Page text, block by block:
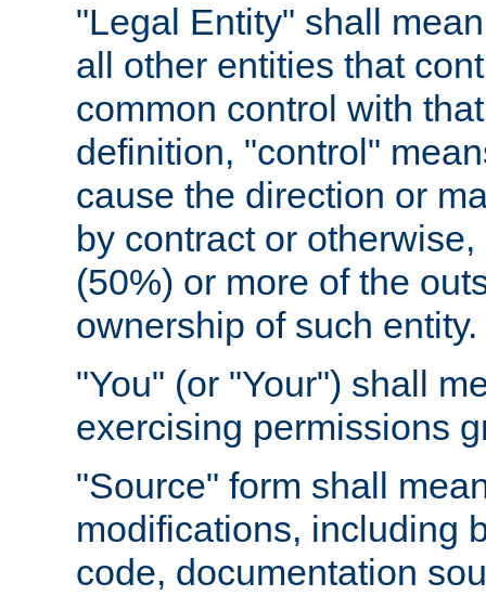
"Legal Entity" shall
all other entities that
common control with
definition, "control"
cause the direction or
by contract or
(50%) or more of the
ownership of such entity.
"You" (or "Your") shall
exercising permissions
"Source" form shall
modifications, including
code, documentation